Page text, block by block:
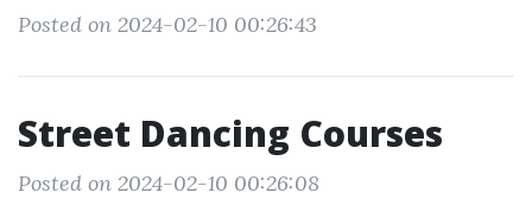
Posted on 2024-02-10 00:26:43
Street Dancing Courses
Posted on 2024-02-10 00:26:08